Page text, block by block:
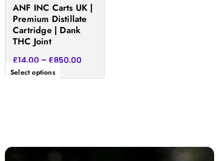
ANF INC Carts UK |
Premium Distillate
Cartridge | Dank
THC Joint
£14.00 – £850.00
Select options
on
the
product